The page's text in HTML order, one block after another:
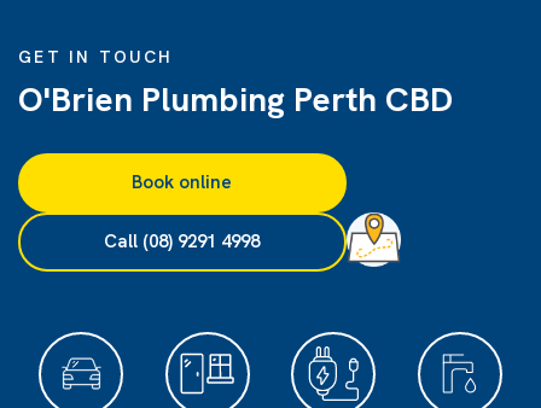
GET IN TOUCH
O'Brien Plumbing Perth CBD
Book online
Call (08) 9291 4998